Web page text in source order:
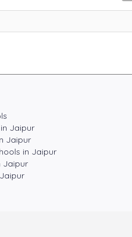
Jaipur
Jaipur
in Jaipur
Jaipur